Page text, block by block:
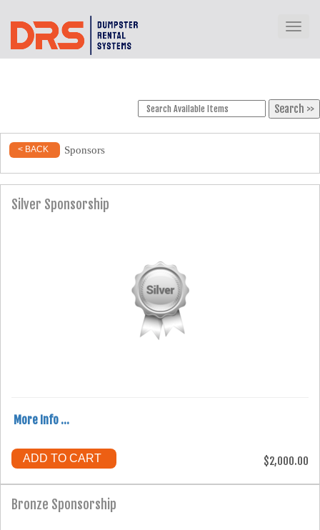
< BACK Sponsors
Silver Sponsorship
More Info ...
ADD TO CART $2,000.00
Bronze Sponsorship